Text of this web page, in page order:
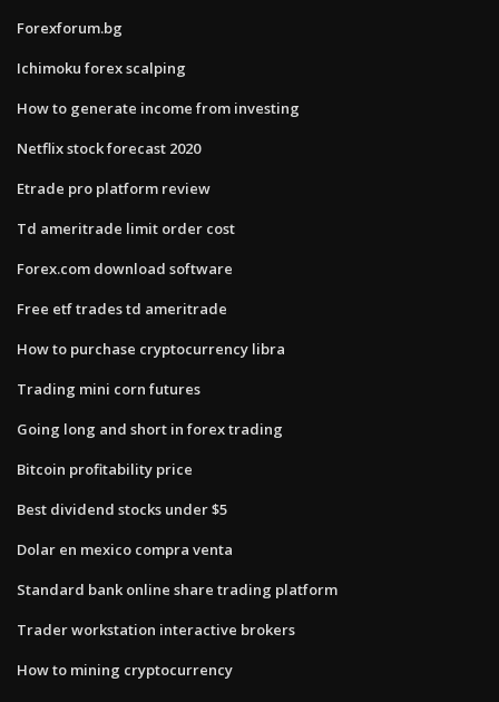
Forexforum.bg
Ichimoku forex scalping
How to generate income from investing
Netflix stock forecast 2020
Etrade pro platform review
Td ameritrade limit order cost
Forex.com download software
Free etf trades td ameritrade
How to purchase cryptocurrency libra
Trading mini corn futures
Going long and short in forex trading
Bitcoin profitability price
Best dividend stocks under $5
Dolar en mexico compra venta
Standard bank online share trading platform
Trader workstation interactive brokers
How to mining cryptocurrency